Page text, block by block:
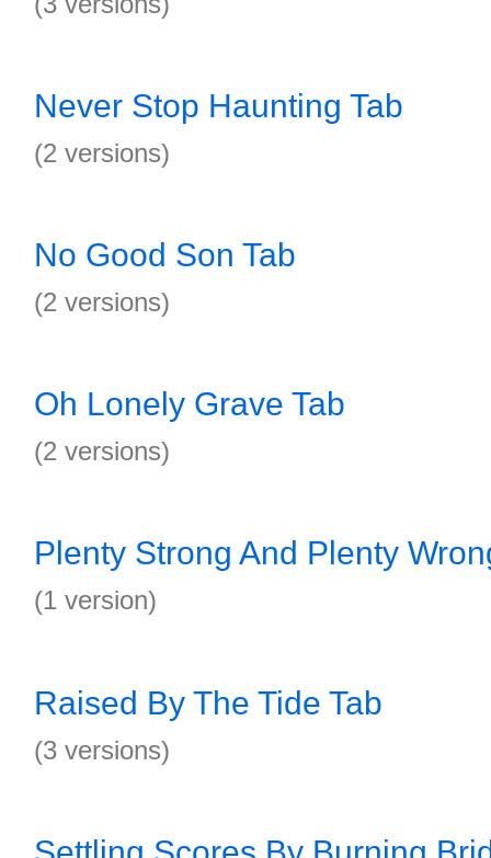
Never Stop Haunting Tab
(2 versions)
No Good Son Tab
(2 versions)
Oh Lonely Grave Tab
(2 versions)
Plenty Strong And Plenty
(1 version)
Raised By The Tide Tab
(3 versions)